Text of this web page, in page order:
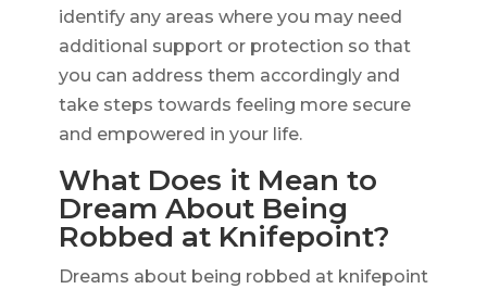
identify any areas where you may need
additional support or protection so that
you can address them accordingly and
take steps towards feeling more secure
and empowered in your life.
What Does it Mean to
Dream About Being
Robbed at Knifepoint?
Dreams about being robbed at knifepoint